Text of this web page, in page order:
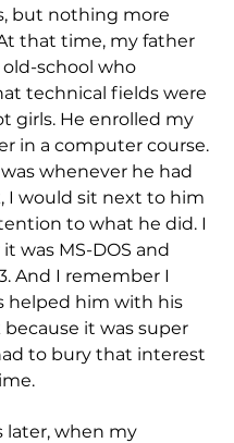
but nothing more
that time, my father
old-school who
technical fields were
girls. He enrolled my
in a computer course.
whenever he had
I would sit next to him
to what he did. I
was MS-DOS and
And I remember I
helped him with his
it was super
to bury that interest
later, when my